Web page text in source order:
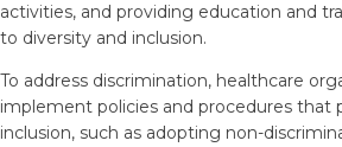
activities, and providing education and
to diversity and inclusion.
To address discrimination, healthcare
implement policies and procedures that
inclusion, such as adopting non-